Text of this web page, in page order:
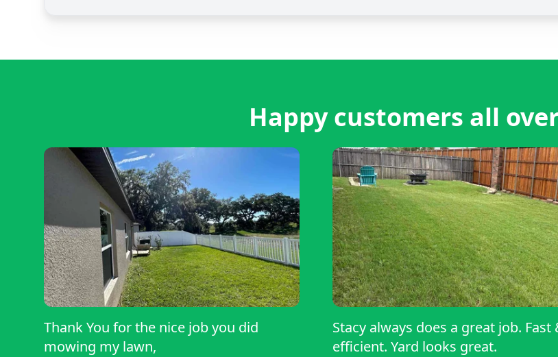
Happy customers all
Thank You for the nice job you did
mowing my lawn,
Stacy always does a great job. Fast
efficient. Yard looks great.